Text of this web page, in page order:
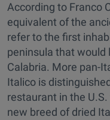
According to Franco
equivalent of the
refer to the first
peninsula that would
Calabria. More pan-
Italico is
restaurant in the
new breed of dried